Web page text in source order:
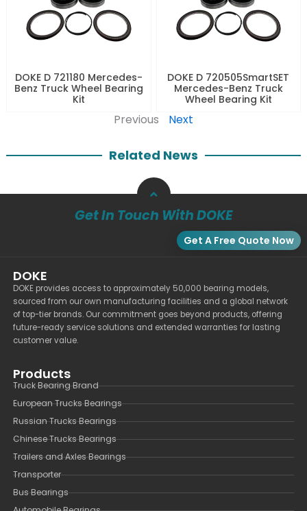
DOKE D 721180 Mercedes-
Benz Truck Wheel Bearing
Kit
DOKE D 720505SmartSET
Mercedes-Benz Truck
Wheel Bearing Kit
Previous Next
Related News
Get In Touch With DOKE
Get A Free Quote Now
DOKE
DOKE provides access to approximately 50,000 bearing models,
sourced from our own manufacturing facilities and a global network
of top-tier brands. Our commitment goes beyond products, offering
future-ready service solutions and extended warranties for lasting
customer value.
Products
Truck Bearing Brand
European Trucks Bearings
Russian Trucks Bearings
Chinese Trucks Bearings
Trailers and Axles Bearings
Transporter
Bus Bearings